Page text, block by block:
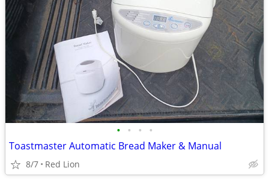
• • • •
Toastmaster Automatic Bread Maker & Manual
8/7 Red Lion